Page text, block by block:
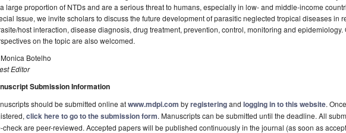
large proportion of NTDs and are a serious threat to humans, especially in low- and middle-income
Issue, we invite scholars to discuss the future development of parasitic neglected tropical diseases in
host interaction, disease diagnosis, drug treatment, prevention, control, monitoring and epidemiology.
on the topic are also welcomed.
Monica Botelho
Editor
Submission Information
should be submitted online atwww.mdpi.com byregisteringand logging in to this website.
click here to go to the submission form. Manuscripts can be submitted until the deadline. All
check are peer-reviewed. Accepted papers will be published continuously in the journal (as soon as